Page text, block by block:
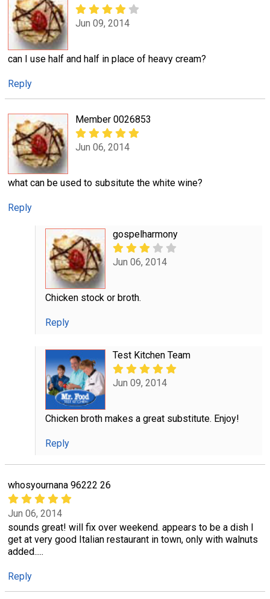
Jun 09, 2014
can I use half and half in place of heavy cream?
Reply
Member 0026853
Jun 06, 2014
what can be used to subsitute the white wine?
Reply
gospelharmony
Jun 06, 2014
Chicken stock or broth.
Reply
Test Kitchen Team
Jun 09, 2014
Chicken broth makes a great substitute. Enjoy!
Reply
whosyournana 96222 26
Jun 06, 2014
sounds great! will fix over weekend. appears to be a dish I
get at very good Italian restaurant in town, only with walnuts
added.....
Reply